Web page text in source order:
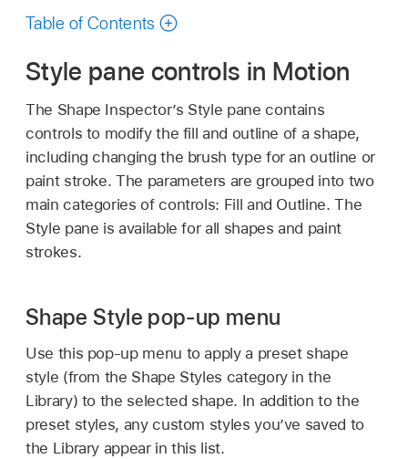
guide
Table of Contents
Style pane controls in Motion
The Shape Inspector’s Style pane contains
controls to modify the fill and outline of a shape,
including changing the brush type for an outline or
paint stroke. The parameters are grouped into two
main categories of controls: Fill and Outline. The
Style pane is available for all shapes and paint
strokes.
Shape Style pop-up menu
Use this pop-up menu to apply a preset shape
style (from the Shape Styles category in the
Library) to the selected shape. In addition to the
preset styles, any custom styles you’ve saved to
the Library appear in this list.